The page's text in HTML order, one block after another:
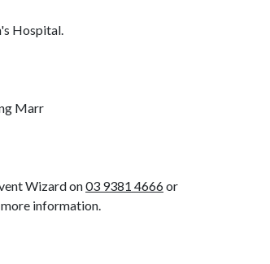
Hospital.
Marr
Wizard on03 9381 4666or
information.